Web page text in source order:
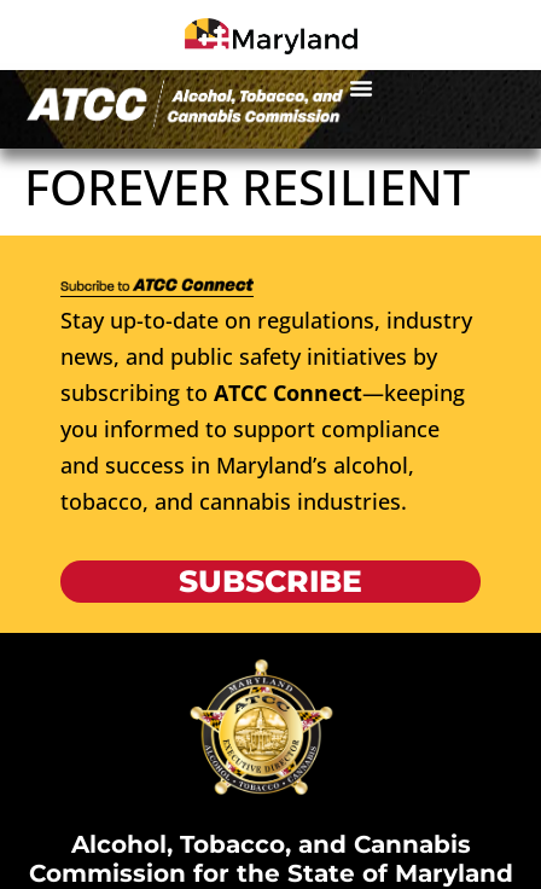
FOREVER RESILIENT
Stay up-to-date on regulations, industry
news, and public safety initiatives by
subscribing to ATCC Connect—keeping
you informed to support compliance
and success in Maryland’s alcohol,
tobacco, and cannabis industries.
SUBSCRIBE
Alcohol, Tobacco, and Cannabis
Commission for the State of Maryland